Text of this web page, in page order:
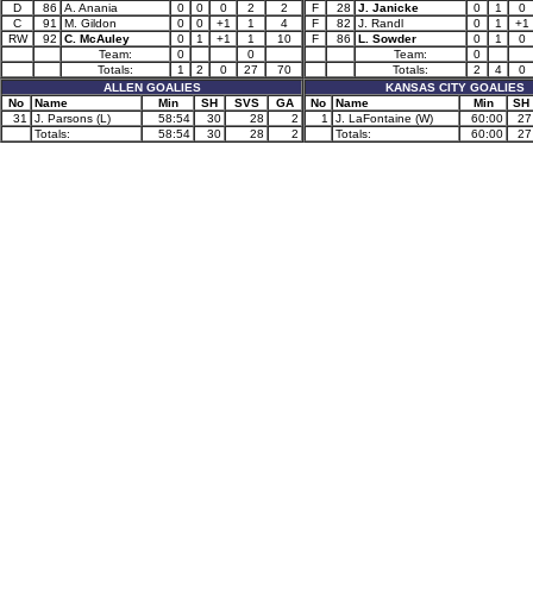
D
86 A. Anania 0 0 0 2
2
C
91 M. Gildon 0 0 +1 1
4
RW
92 C. McAuley 0 1 +1 1
10
Team:
0
0
Totals:
1 2 0 27
70
ALLEN GOALIES
No
Name Min SH SVS
GA
31
J. Parsons (L) 58:54 30 28
2
Totals:
58:54 30 28 2
F
28 J. Janicke 0 1
0
F
82 J. Randl 0 1
+1
F
86 L. Sowder 0 1
0
Team:
0
Totals:
2 4
0
KANSAS CITY GOALIES
No
Name Min
SH
1
J. LaFontaine (W) 60:00
27
Totals:
60:00 27